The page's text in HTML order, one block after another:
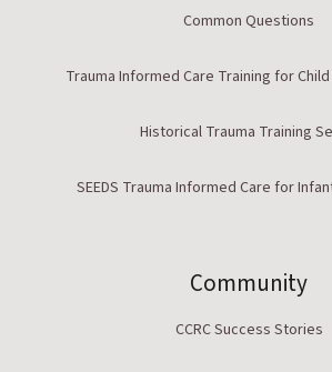
Common Questions
Trauma Informed Care Training for
Historical Trauma Training
SEEDS Trauma Informed Care for
Community
CCRC Success Stories